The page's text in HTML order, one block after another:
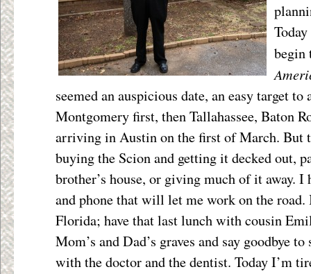
begin
seemed an auspicious date, an easy target to
Montgomery first, then Tallahassee, Baton
arriving in Austin on the first of March. But
buying the Scion and getting it decked out,
brother’s house, or giving much of it away. I
and phone that will let me work on the
Florida; have that last lunch with cousin
Mom’s and Dad’s graves and say goodbye
with the doctor and the dentist. Today I’m